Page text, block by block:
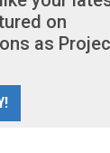
on
as